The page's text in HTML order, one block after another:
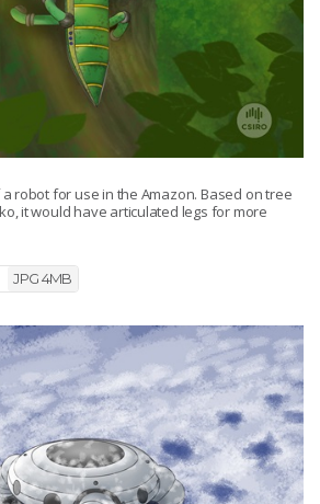
robot for use in the Amazon. Based on tree
it would have articulated legs for more
JPG 4MB